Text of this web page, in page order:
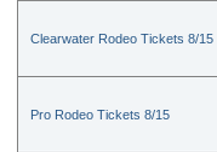
Clearwater Rodeo Tickets 8/15
Pro Rodeo Tickets 8/15